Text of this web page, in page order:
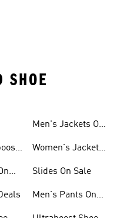
SHOE
Men's Jackets On
Women's Jackets
Slides On Sale
Men's Pants On